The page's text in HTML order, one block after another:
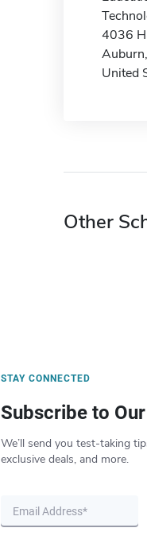
4036
United
Other
STAY CONNECTED
Subscribe to
We’ll send you test-taking
exclusive deals, and more.